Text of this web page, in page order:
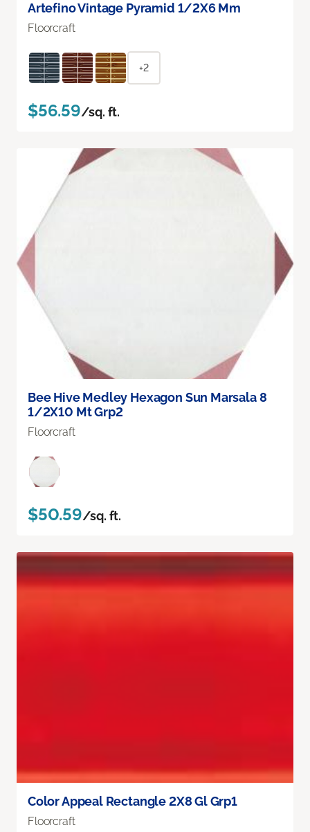
Artefino Vintage Pyramid 1/2X6 Mm
Floorcraft
+2
$56.59/sq. ft.
Bee Hive Medley Hexagon Sun Marsala 8
1/2X10 Mt Grp2
Floorcraft
$50.59/sq. ft.
Color Appeal Rectangle 2X8 Gl Grp1
Floorcraft